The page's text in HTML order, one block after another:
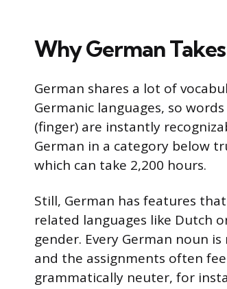
Why German
German shares a lot of
Germanic languages, so words
(finger) are instantly
German in a category below
which can take 2,200 hours.
Still, German has features
related languages like Dutch
gender. Every German noun
and the assignments often
grammatically neuter, for